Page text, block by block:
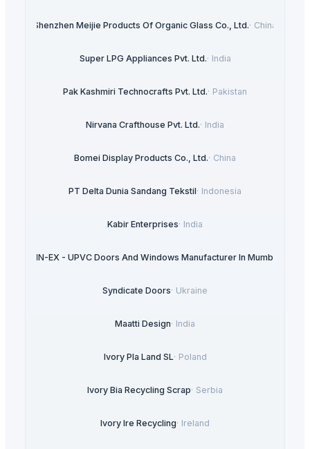
Shenzhen Meijie Products Of Organic Glass Co., Ltd.· China
Super LPG Appliances Pvt. Ltd.· India
Pak Kashmiri Technocrafts Pvt. Ltd.· Pakistan
Nirvana Crafthouse Pvt. Ltd.· India
Bomei Display Products Co., Ltd.· China
PT Delta Dunia Sandang Tekstil· Indonesia
Kabir Enterprises· India
ULTRA IN-EX - UPVC Doors And Windows Manufacturer In Mumbai
Syndicate Doors· Ukraine
Maatti Design· India
Ivory Pla Land SL· Poland
Ivory Bia Recycling Scrap· Serbia
Ivory Ire Recycling· Ireland